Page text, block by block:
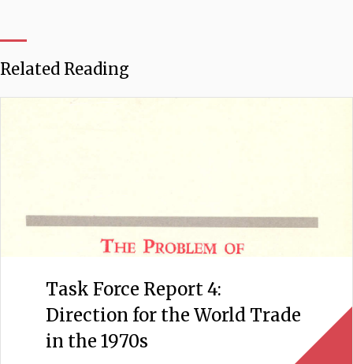
Related Reading
Task Force Report 4:
Direction for the World Trade
in the 1970s